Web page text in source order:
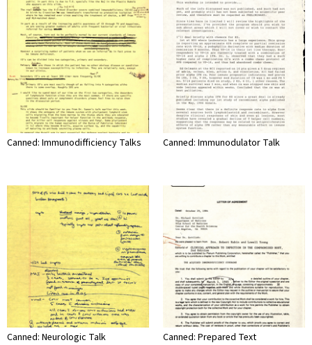
Canned: Immunodifficiency Talks Canned: Immunodulator Talk
Canned: Neurologic Talk Canned: Prepared Text